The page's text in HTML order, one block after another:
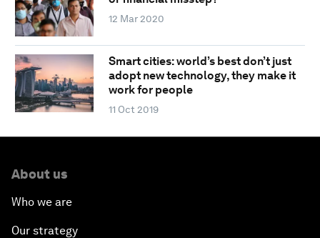
12 Mar 2020
Smart cities: world’s best don’t just
adopt new technology, they make it
work for people
11 Oct 2019
About us
Who we are
Our strategy